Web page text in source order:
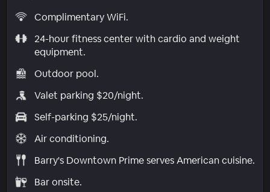
Complimentary WiFi.
24-hour fitness center with cardio and weight
equipment.
Outdoor pool.
Valet parking $20/night.
Self-parking $25/night.
Air conditioning.
Barry's Downtown Prime serves American cuisine.
Bar onsite.